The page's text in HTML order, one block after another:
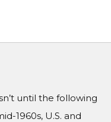
until the following
1960s, U.S. and